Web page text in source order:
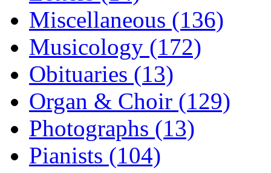
Miscellaneous (136)
Musicology (172)
Obituaries (13)
Organ & Choir (129)
Photographs (13)
Pianists (104)